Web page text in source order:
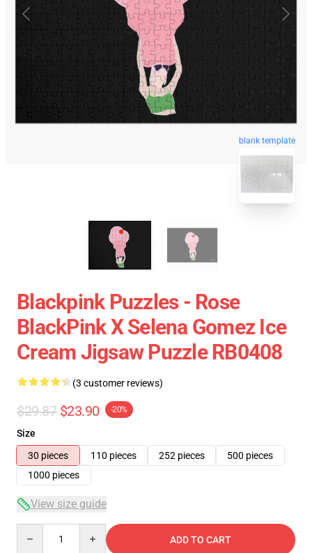
blank template
Blackpink Puzzles - Rose
BlackPink X Selena Gomez Ice
Cream Jigsaw Puzzle RB0408
(3 customer reviews)
$29.87 $23.90 -20%
Size
30 pieces
110 pieces 252 pieces
500 pieces
1000 pieces
View size guide
ADD TO CART